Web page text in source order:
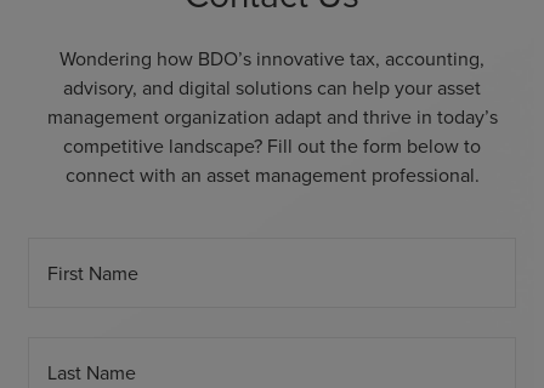
Wondering how BDO’s innovative tax, accounting,
advisory, and digital solutions can help your asset
management organization adapt and thrive in today’s
competitive landscape? Fill out the form below to
connect with an asset management professional.
First Name
Last Name